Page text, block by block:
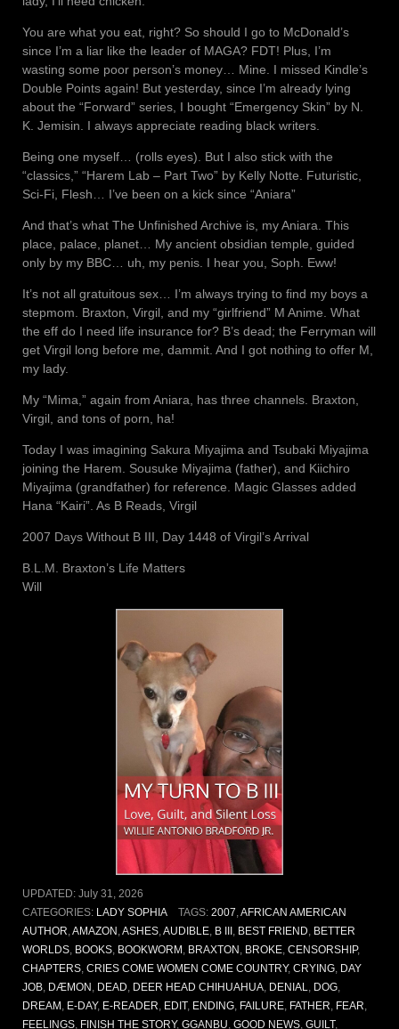
You are what you eat, right? So should I go to McDonald’s
since I’m a liar like the leader of MAGA? FDT! Plus, I’m
wasting some poor person’s money… Mine. I missed Kindle’s
Double Points again! But yesterday, since I’m already lying
about the “Forward” series, I bought “Emergency Skin” by N.
K. Jemisin. I always appreciate reading black writers.
Being one myself… (rolls eyes). But I also stick with the
“classics,” “Harem Lab – Part Two” by Kelly Notte. Futuristic,
Sci-Fi, Flesh… I’ve been on a kick since “Aniara”
And that’s what The Unfinished Archive is, my Aniara. This
place, palace, planet… My ancient obsidian temple, guided
only by my BBC… uh, my penis. I hear you, Soph. Eww!
It’s not all gratuitous sex… I’m always trying to find my boys a
stepmom. Braxton, Virgil, and my “girlfriend” M Anime. What
the eff do I need life insurance for? B’s dead; the Ferryman will
get Virgil long before me, dammit. And I got nothing to offer M,
my lady.
My “Mima,” again from Aniara, has three channels. Braxton,
Virgil, and tons of porn, ha!
Today I was imagining Sakura Miyajima and Tsubaki Miyajima
joining the Harem. Sousuke Miyajima (father), and Kiichiro
Miyajima (grandfather) for reference. Magic Glasses added
Hana “Kairi”. As B Reads, Virgil
2007 Days Without B III, Day 1448 of Virgil’s Arrival
B.L.M. Braxton’s Life Matters
Will
UPDATED: July 31, 2026
CATEGORIES: LADY SOPHIA TAGS: 2007 AFRICAN AMERICAN
AUTHOR AMAZON ASHES AUDIBLE B III BEST FRIEND BETTER
WORLDS BOOKS BOOKWORM BRAXTON BROKE CENSORSHIP,
CHAPTERS CRIES COME WOMEN COME COUNTRY, CRYING DAY
JOB DÆMON DEAD DEER HEAD CHIHUAHUA DENIAL DOG
DREAM E-DAY, E-READER EDIT, ENDING FAILURE FATHER FEAR
FEELINGS FINISH THE STORY, GGANBU GOOD NEWS GUILT,